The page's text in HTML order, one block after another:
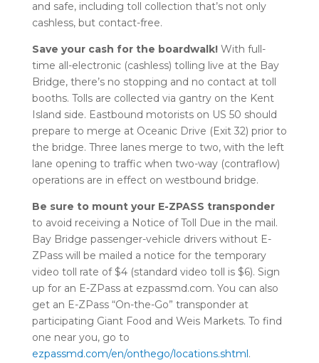
and safe, including toll collection that’s not only
cashless, but contact-free.
Save your cash for the boardwalk! With full-
time all-electronic (cashless) tolling live at the Bay
Bridge, there’s no stopping and no contact at toll
booths. Tolls are collected via gantry on the Kent
Island side. Eastbound motorists on US 50 should
prepare to merge at Oceanic Drive (Exit 32) prior to
the bridge. Three lanes merge to two, with the left
lane opening to traffic when two-way (contraflow)
operations are in effect on westbound bridge.
Be sure to mount your E-ZPASS transponder
to avoid receiving a Notice of Toll Due in the mail.
Bay Bridge passenger-vehicle drivers without E-
ZPass will be mailed a notice for the temporary
video toll rate of $4 (standard video toll is $6). Sign
up for an E-ZPass at ezpassmd.com. You can also
get an E-ZPass “On-the-Go” transponder at
participating Giant Food and Weis Markets. To find
one near you, go to
ezpassmd.com/en/onthego/locations.shtml.